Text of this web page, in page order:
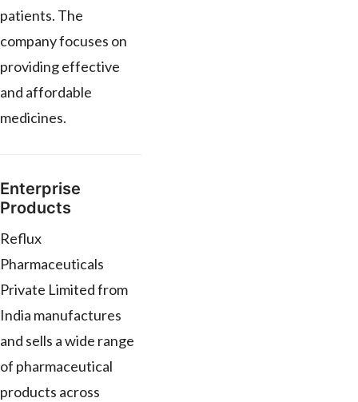
patients. The
company focuses on
providing effective
and affordable
medicines.
Enterprise
Products
Reflux
Pharmaceuticals
Private Limited from
India manufactures
and sells a wide range
of pharmaceutical
products across